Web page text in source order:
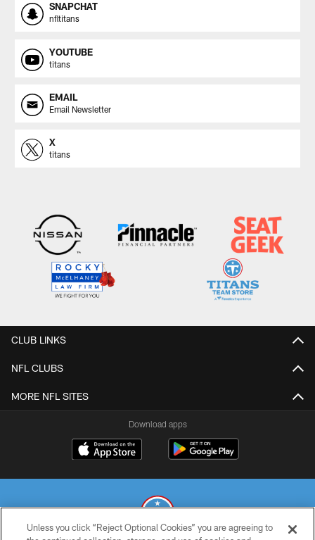
SNAPCHAT
nfltitans
YOUTUBE
titans
EMAIL
Email Newsletter
X
titans
CLUB LINKS
NFL CLUBS
MORE NFL SITES
Download apps
Unless you click “Reject Optional Cookies” you are agreeing to